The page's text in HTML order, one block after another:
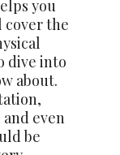
you
cover the
dive into
about.
even
be